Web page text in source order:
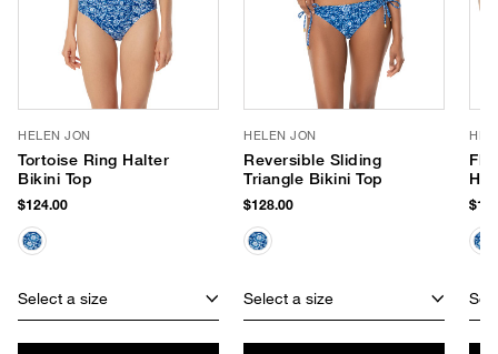
HELEN JON
Tortoise Ring Halter
Bikini Top
$124.00
Select a size
HELEN JON
Reversible Sliding
Triangle Bikini Top
$128.00
Select a size